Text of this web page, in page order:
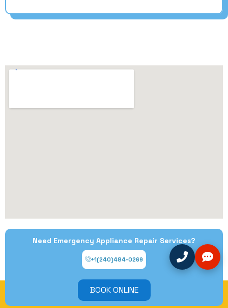
Need Emergency Appliance Repair Services?
+1(240)484-0269
BOOK ONLINE